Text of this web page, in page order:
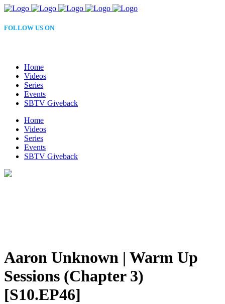
FOLLOW US ON
Home
Videos
Series
Events
SBTV Giveback
Home
Videos
Series
Events
SBTV Giveback
Aaron Unknown | Warm Up
Sessions (Chapter 3)
[S10.EP46]